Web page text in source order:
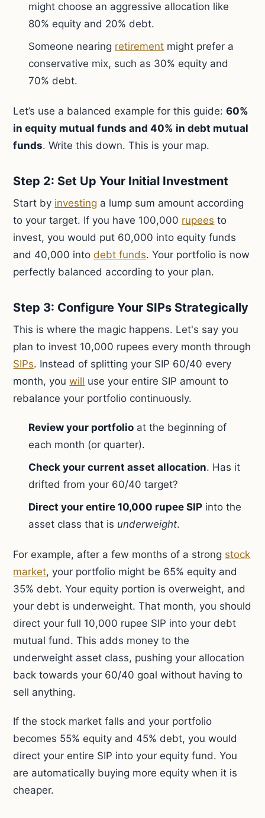
might choose an aggressive allocation like
80% equity and 20% debt.
Someone nearing retirement might prefer a
conservative mix, such as 30% equity and
70% debt.
Let’s use a balanced example for this guide:60%
in equity mutual funds and 40% in debt mutual
funds. Write this down. This is your map.
Step 2: Set Up Your Initial Investment
Start by investing a lump sum amount according
to your target. If you have 100,000 rupees to
invest, you would put 60,000 into equity funds
and 40,000 intodebt funds. Your portfolio is now
perfectly balanced according to your plan.
Step 3: Configure Your SIPs Strategically
This is where the magic happens. Let's say you
plan to invest 10,000 rupees every month through
SIPs. Instead of splitting your SIP 60/40 every
month, youwill use your entire SIP amount to
rebalance your portfolio continuously.
Review your portfolio at the beginning of
each month (or quarter).
Check your current asset allocation. Has it
drifted from your 60/40 target?
Direct your entire 10,000 rupee SIP into the
asset class that is underweight.
For example, after a few months of a strong stock
market, your portfolio might be 65% equity and
35% debt. Your equity portion is overweight, and
your debt is underweight. That month, you should
direct your full 10,000 rupee SIP into your debt
mutual fund. This adds money to the
underweight asset class, pushing your allocation
back towards your 60/40 goal without having to
sell anything.
If the stock market falls and your portfolio
becomes 55% equity and 45% debt, you would
direct your entire SIP into your equity fund. You
are automatically buying more equity when it is
cheaper.